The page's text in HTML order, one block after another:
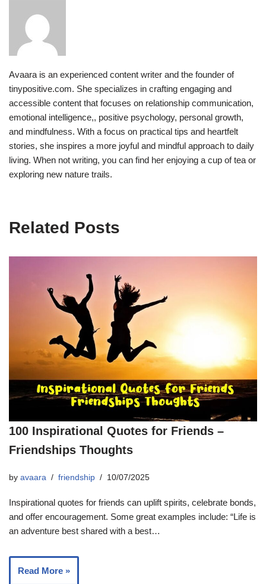
Avaara is an experienced content writer and the founder of
tinypositive.com. She specializes in crafting engaging and
accessible content that focuses on relationship communication,
emotional intelligence,, positive psychology, personal growth,
and mindfulness. With a focus on practical tips and heartfelt
stories, she inspires a more joyful and mindful approach to daily
living. When not writing, you can find her enjoying a cup of tea or
exploring new nature trails.
Related Posts
100 Inspirational Quotes for Friends –
Friendships Thoughts
by avaara friendship 10/07/2025
Inspirational quotes for friends can uplift spirits, celebrate bonds,
and offer encouragement. Some great examples include: “Life is
an adventure best shared with a best…
Read More »